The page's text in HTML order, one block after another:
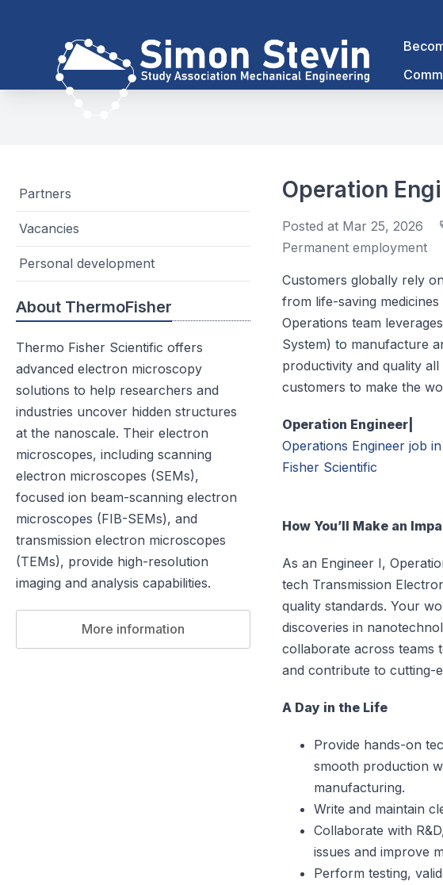
Partners
Vacancies
Personal development
About ThermoFisher
Thermo Fisher Scientific offers
advanced electron microscopy
solutions to help researchers and
industries uncover hidden structures
at the nanoscale. Their electron
microscopes, including scanning
electron microscopes (SEMs),
focused ion beam-scanning electron
microscopes (FIB-SEMs), and
transmission electron microscopes
(TEMs), provide high-resolution
imaging and analysis capabilities.
More information
Operation
Posted at Mar 25, 2026
Permanent employment
Customers globally rely
from life-saving
Operations team
System) to manufacture
productivity and quality
customers to make the
Operation Engineer|
Operations Engineer job
Fisher Scientific
How You’ll Make an
As an Engineer I,
tech Transmission
quality standards. Your
discoveries in
collaborate across teams
and contribute to cutting-
A Day in the Life
Provide hands-on
smooth production
manufacturing.
Write and maintain
Collaborate with
issues and improve
Perform testing,